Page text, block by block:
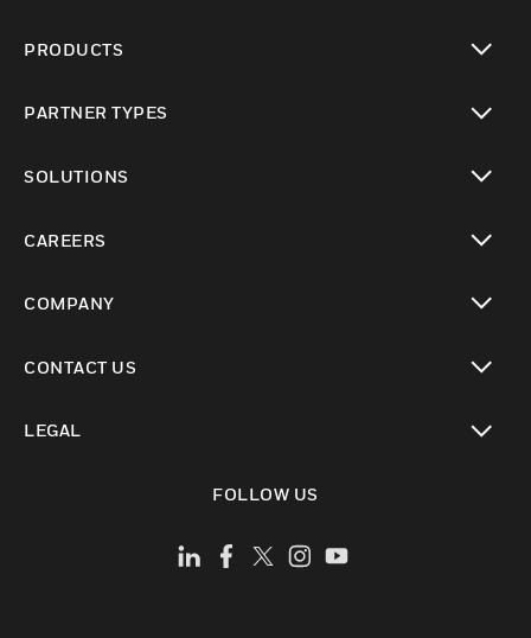
PRODUCTS
PARTNER TYPES
SOLUTIONS
CAREERS
COMPANY
CONTACT US
LEGAL
FOLLOW US